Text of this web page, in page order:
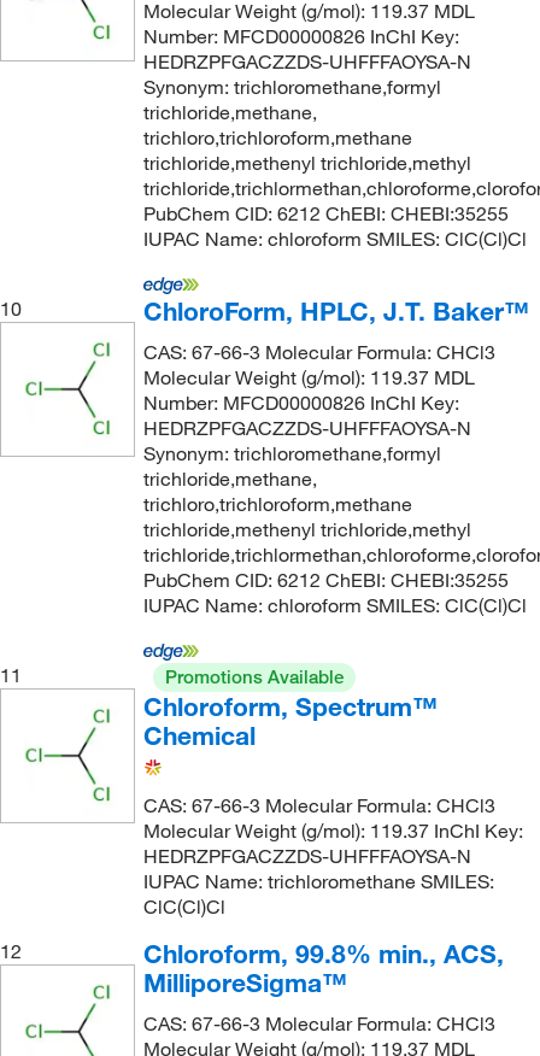
Molecular Weight (g/mol): 119.37 MDL
Number: MFCD00000826 InChI Key:
HEDRZPFGACZZDS-UHFFFAOYSA-N
Synonym: trichloromethane,formyl
trichloride,methane,
trichloro,trichloroform,methane
trichloride,methenyl trichloride,methyl
PubChem CID: 6212 ChEBI: CHEBI:35255
IUPAC Name: chloroform SMILES: ClC(Cl)Cl
10 ChloroForm, HPLC, J.T. Baker™
CAS: 67-66-3 Molecular Formula: CHCl3
Molecular Weight (g/mol): 119.37 MDL
Number: MFCD00000826 InChI Key:
HEDRZPFGACZZDS-UHFFFAOYSA-N
Synonym: trichloromethane,formyl
trichloride,methane,
trichloro,trichloroform,methane
trichloride,methenyl trichloride,methyl
PubChem CID: 6212 ChEBI: CHEBI:35255
IUPAC Name: chloroform SMILES: ClC(Cl)Cl
11 Promotions Available
Chloroform, Spectrum™
Chemical
CAS: 67-66-3 Molecular Formula: CHCl3
Molecular Weight (g/mol): 119.37 InChI Key:
HEDRZPFGACZZDS-UHFFFAOYSA-N
IUPAC Name: trichloromethane SMILES:
ClC(Cl)Cl
12
Chloroform, 99.8% min., ACS,
MilliporeSigma™
CAS: 67-66-3 Molecular Formula: CHCl3
Molecular Weight (g/mol): 119.37 MDL